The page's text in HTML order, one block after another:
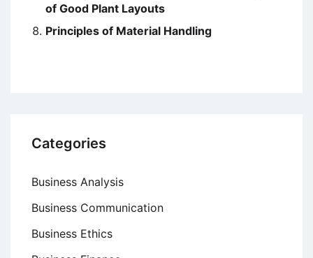
of Good Plant Layouts
Principles of Material Handling
Categories
Business Analysis
Business Communication
Business Ethics